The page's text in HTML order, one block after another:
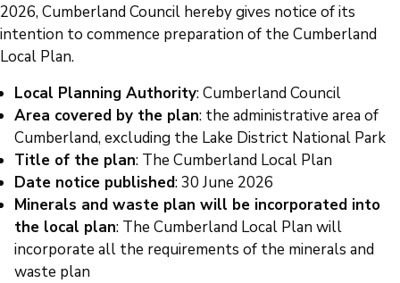
2026, Cumberland Council hereby gives notice of its
intention to commence preparation of the Cumberland
Local Plan.
Local Planning Authority: Cumberland Council
Area covered by the plan: the administrative area of
Cumberland, excluding the Lake District National Park
Title of the plan: The Cumberland Local Plan
Date notice published: 30 June 2026
Minerals and waste plan will be incorporated into
the local plan: The Cumberland Local Plan will
incorporate all the requirements of the minerals and
waste plan